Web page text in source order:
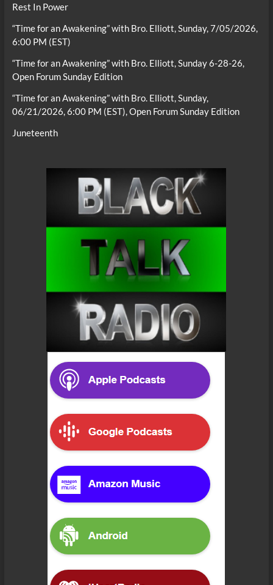
Rest In Power
“Time for an Awakening” with Bro. Elliott, Sunday, 7/05/2026,
6:00 PM (EST)
“Time for an Awakening” with Bro. Elliott, Sunday 6-28-26,
Open Forum Sunday Edition
“Time for an Awakening” with Bro. Elliott, Sunday,
06/21/2026, 6:00 PM (EST), Open Forum Sunday Edition
Juneteenth